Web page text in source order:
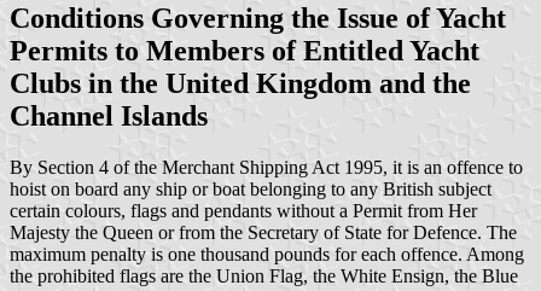
Conditions Governing the Issue of Yacht
Permits to Members of Entitled Yacht
Clubs in the United Kingdom and the
Channel Islands
By Section 4 of the Merchant Shipping Act 1995, it is an offence to
hoist on board any ship or boat belonging to any British subject
certain colours, flags and pendants without a Permit from Her
Majesty the Queen or from the Secretary of State for Defence. The
maximum penalty is one thousand pounds for each offence. Among
the prohibited flags are the Union Flag, the White Ensign, the Blue